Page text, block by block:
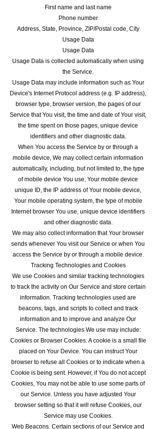
First name and last name
Phone number
Address, State, Province, ZIP/Postal code, City
Usage Data
Usage Data
Usage Data is collected automatically when using
the Service.
Usage Data may include information such as Your
Device's Internet Protocol address (e.g. IP address),
browser type, browser version, the pages of our
Service that You visit, the time and date of Your visit,
the time spent on those pages, unique device
identifiers and other diagnostic data.
When You access the Service by or through a
mobile device, We may collect certain information
automatically, including, but not limited to, the type
of mobile device You use, Your mobile device
unique ID, the IP address of Your mobile device,
Your mobile operating system, the type of mobile
Internet browser You use, unique device identifiers
and other diagnostic data.
We may also collect information that Your browser
sends whenever You visit our Service or when You
access the Service by or through a mobile device.
Tracking Technologies and Cookies
We use Cookies and similar tracking technologies
to track the activity on Our Service and store certain
information. Tracking technologies used are
beacons, tags, and scripts to collect and track
information and to improve and analyze Our
Service. The technologies We use may include:
Cookies or Browser Cookies. A cookie is a small file
placed on Your Device. You can instruct Your
browser to refuse all Cookies or to indicate when a
Cookie is being sent. However, if You do not accept
Cookies, You may not be able to use some parts of
our Service. Unless you have adjusted Your
browser setting so that it will refuse Cookies, our
Service may use Cookies.
Web Beacons. Certain sections of our Service and